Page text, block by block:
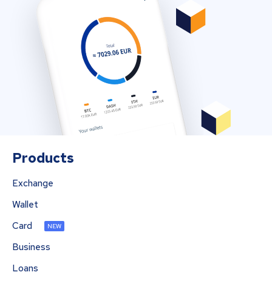
Products
Exchange
Wallet
Card
NEW
Business
Loans